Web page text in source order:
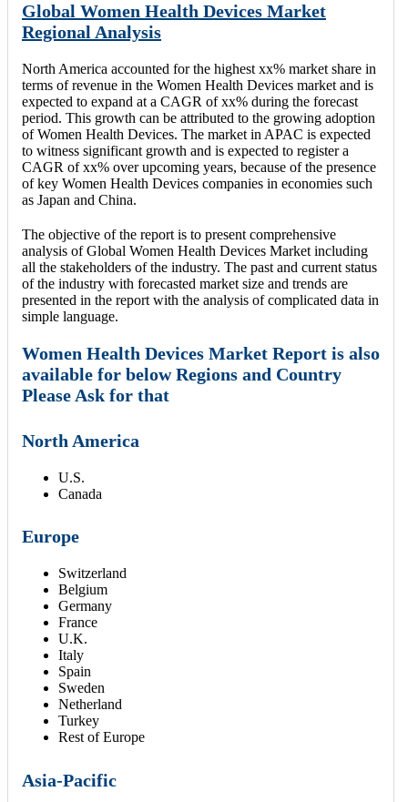
Global Women Health Devices Market
Regional Analysis
North America accounted for the highest xx% market share in
terms of revenue in the Women Health Devices market and is
expected to expand at a CAGR of xx% during the forecast
period. This growth can be attributed to the growing adoption
of Women Health Devices. The market in APAC is expected
to witness significant growth and is expected to register a
CAGR of xx% over upcoming years, because of the presence
of key Women Health Devices companies in economies such
as Japan and China.
The objective of the report is to present comprehensive
analysis of Global Women Health Devices Market including
all the stakeholders of the industry. The past and current status
of the industry with forecasted market size and trends are
presented in the report with the analysis of complicated data in
simple language.
Women Health Devices Market Report is also
available for below Regions and Country
Please Ask for that
North America
U.S.
Canada
Europe
Switzerland
Belgium
Germany
France
U.K.
Italy
Spain
Sweden
Netherland
Turkey
Rest of Europe
Asia-Pacific